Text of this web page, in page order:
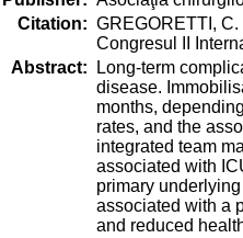
Citation: GREGORETTI,
Congresul II
Abstract:
Long-term
disease.
months,
rates, and the
integrated team
associated with
primary
associated with a
and reduced